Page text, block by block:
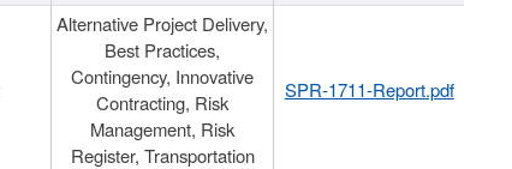
Alternative Project Delivery,
Best Practices,
Contingency, Innovative
Contracting, Risk
Management, Risk
Register, Transportation
SPR-1711-Report.pdf